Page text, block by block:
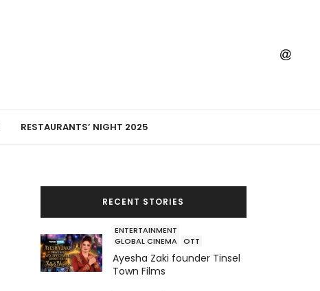
RESTAURANTS’ NIGHT 2025
RECENT STORIES
ENTERTAINMENT
GLOBAL CINEMA OTT
Ayesha Zaki founder Tinsel
Town Films